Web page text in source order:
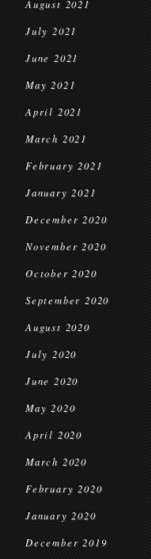
August 2021
July 2021
June 2021
May 2021
April 2021
March 2021
February 2021
January 2021
December 2020
November 2020
October 2020
September 2020
August 2020
July 2020
June 2020
May 2020
April 2020
March 2020
February 2020
January 2020
December 2019